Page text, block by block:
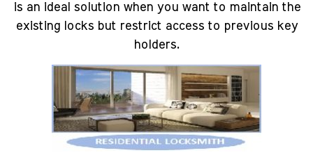
is an ideal solution when you want to maintain the
existing locks but restrict access to previous key
holders.